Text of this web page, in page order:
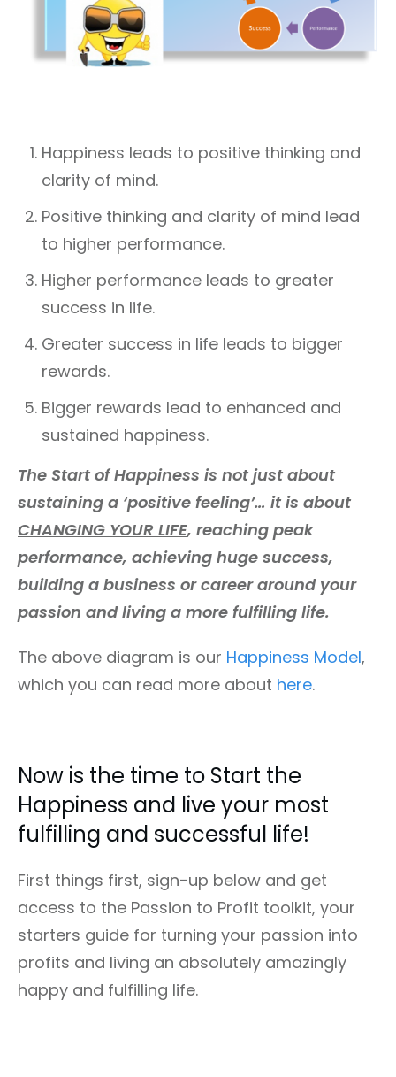
Happiness leads to positive thinking and
clarity of mind.
Positive thinking and clarity of mind lead
to higher performance.
Higher performance leads to greater
success in life.
Greater success in life leads to bigger
rewards.
Bigger rewards lead to enhanced and
sustained happiness.
The Start of Happiness is not just about
sustaining a ‘positive feeling’… it is about
CHANGING YOUR LIFE, reaching peak
performance, achieving huge success,
building a business or career around your
passion and living a more fulfilling life.
The above diagram is our Happiness Model,
which you can read more about here.
Now is the time to Start the
Happiness and live your most
fulfilling and successful life!
First things first, sign-up below and get
access to the Passion to Profit toolkit, your
starters guide for turning your passion into
profits and living an absolutely amazingly
happy and fulfilling life.